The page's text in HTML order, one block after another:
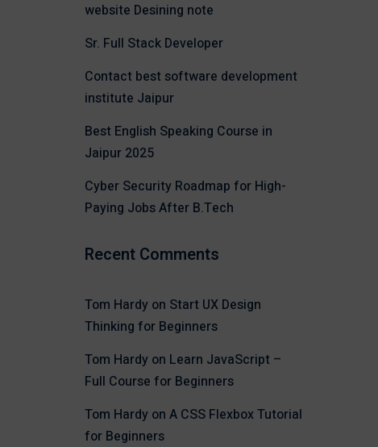
website Desining note
Sr. Full Stack Developer
Contact best software development
institute Jaipur
Best English Speaking Course in
Jaipur 2025
Cyber Security Roadmap for High-
Paying Jobs After B.Tech
Recent Comments
Tom Hardyon Start UX Design
Thinking for Beginners
Tom Hardyon Learn JavaScript –
Full Course for Beginners
Tom Hardyon A CSS Flexbox Tutorial
for Beginners